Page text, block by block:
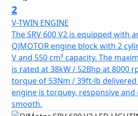
of 52Bhp @ 8,000rpm and a torque
6,500rpm. This means that you'll
lively with performance that won't
Every ride promises smooth
with a 6-Speed Gearbox that is
The SRV 600 V has comfort set as
shrouded Marzocchi adjustable
that is coupled with a large, single
gripped by a Radial 4 pot caliper. At
2
V-TWIN ENGINE
The SRV 600 V2 is equipped with
QJMOTOR engine block with 2
V and 550 cm³ capacity. The
is rated at 38kW / 52Bhp at 8000
torque of 53Nm / 39ft-lb delivered
engine is torquey, responsive
smooth.